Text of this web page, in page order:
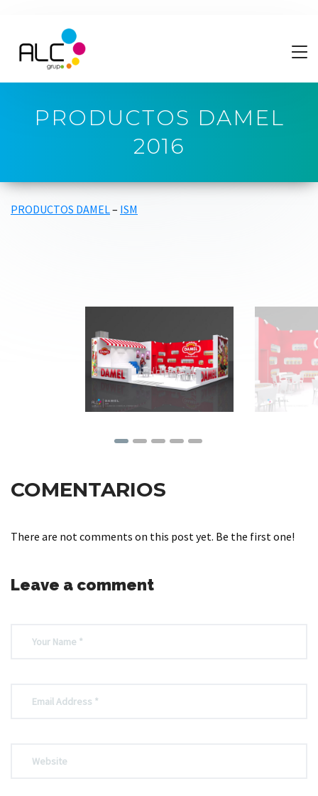
PRODUCTOS DAMEL
2016
PRODUCTOS DAMEL– ISM
COMENTARIOS
There are not comments on this post yet. Be the first one!
Leave a comment